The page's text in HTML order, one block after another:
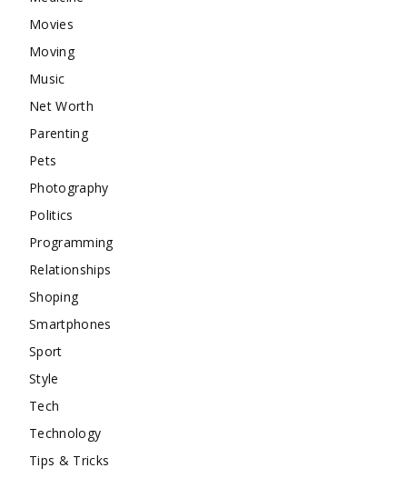
Movies
Moving
Music
Net Worth
Parenting
Pets
Photography
Politics
Programming
Relationships
Shoping
Smartphones
Sport
Style
Tech
Technology
Tips & Tricks